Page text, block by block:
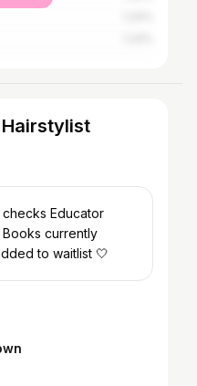
checks Educator
closed. Please DM to be added to waitlist 🤍